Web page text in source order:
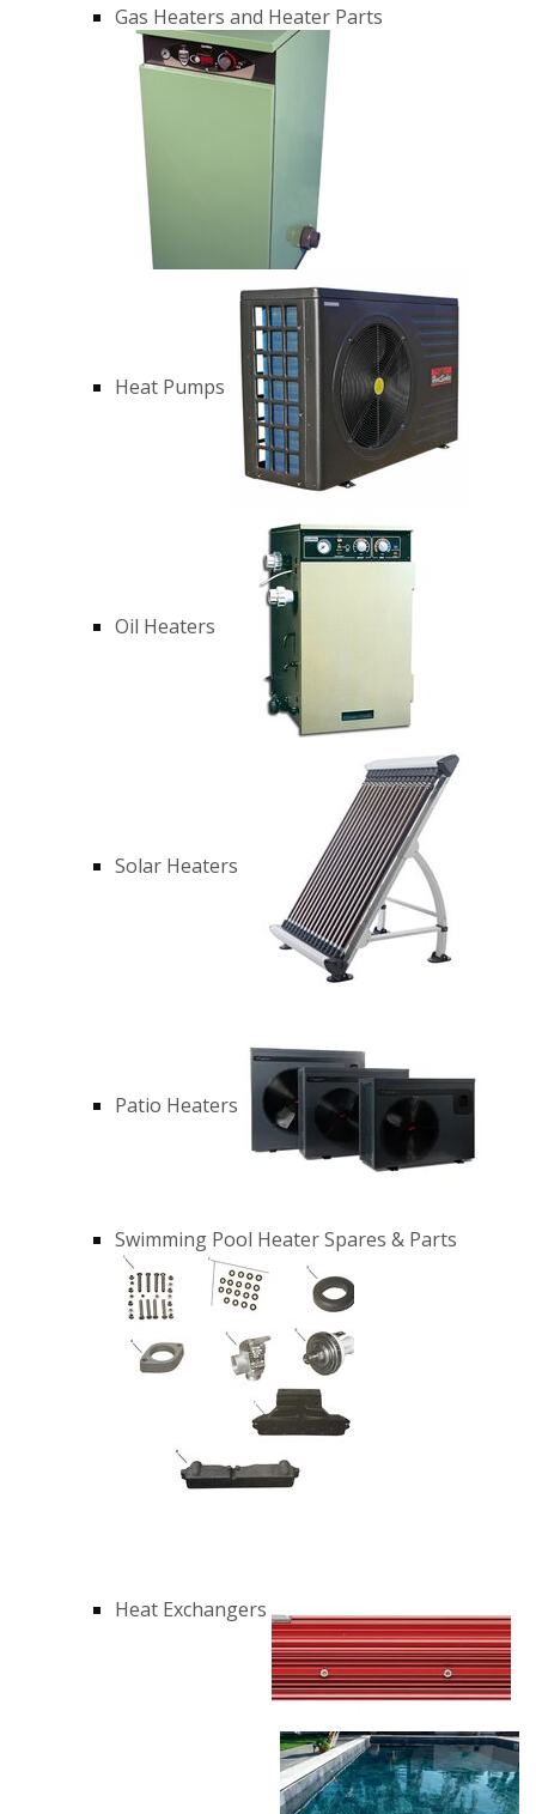
Gas Heaters and Heater Parts
Heat Pumps
Oil Heaters
Solar Heaters
Patio Heaters
Swimming Pool Heater Spares & Parts
Heat Exchangers